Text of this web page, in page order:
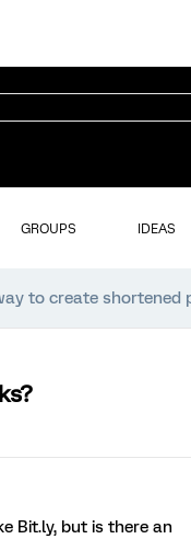
GROUPS IDEAS
to create shortened
Bit.ly, but is there an